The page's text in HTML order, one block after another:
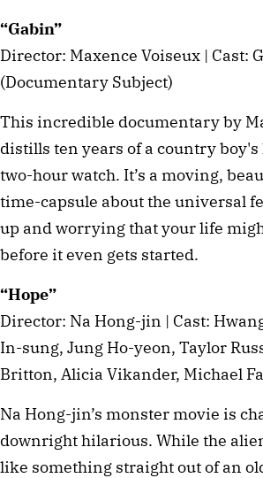
“Gabin”
Director: Maxence Voiseux | Cast:
(Documentary Subject)
This incredible documentary by
distills ten years of a country
two-hour watch. It’s a moving,
time-capsule about the universal
up and worrying that your life
before it even gets started.
“Hope”
Director: Na Hong-jin | Cast:
In-sung, Jung Ho-yeon, Taylor
Britton, Alicia Vikander, Michael
Na Hong-jin’s monster movie is
downright hilarious. While the
like something straight out of an